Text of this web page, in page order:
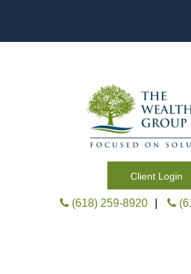
Client Login
(618) 259-8920